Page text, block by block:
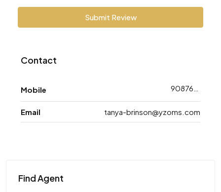
Submit Review
Contact
Mobile
Email tanya-brinson@yzoms.com
Find Agent